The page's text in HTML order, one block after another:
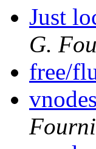
Just
G.
free/